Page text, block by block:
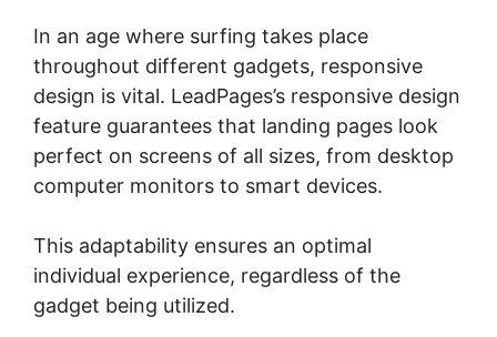
In an age where surfing takes place
throughout different gadgets, responsive
design is vital. LeadPages’s responsive design
feature guarantees that landing pages look
perfect on screens of all sizes, from desktop
computer monitors to smart devices.
This adaptability ensures an optimal
individual experience, regardless of the
gadget being utilized.